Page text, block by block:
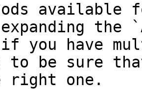
available
the
you have
to be sure
right one.